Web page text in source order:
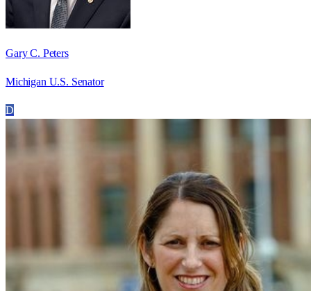
Gary C. Peters
Michigan U.S. Senator
D